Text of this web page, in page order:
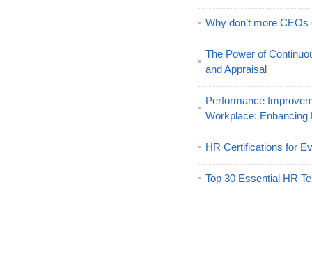
Why don’t more
The Power of
and Appraisal
Performance
Workplace:
HR Certifications for
Top 30 Essential HR